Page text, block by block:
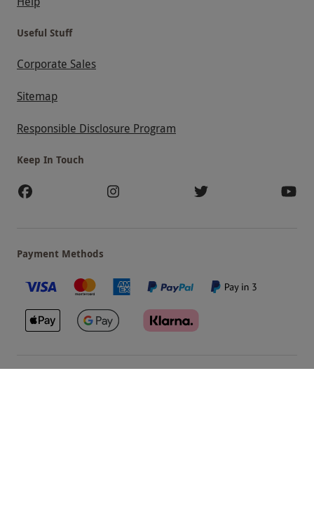
Useful Stuff
Corporate Sales
Sitemap
Responsible Disclosure Program
Keep In Touch
Payment Methods